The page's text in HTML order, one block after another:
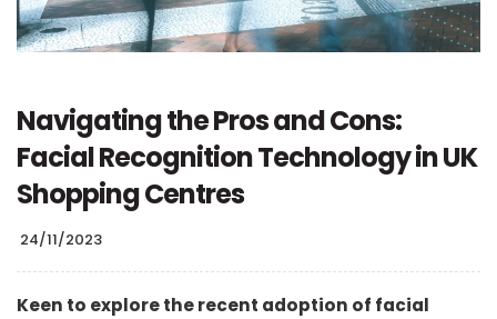
Navigating the Pros and Cons:
Facial Recognition Technology in UK
Shopping Centres
24/11/2023
Keen to explore the recent adoption of facial